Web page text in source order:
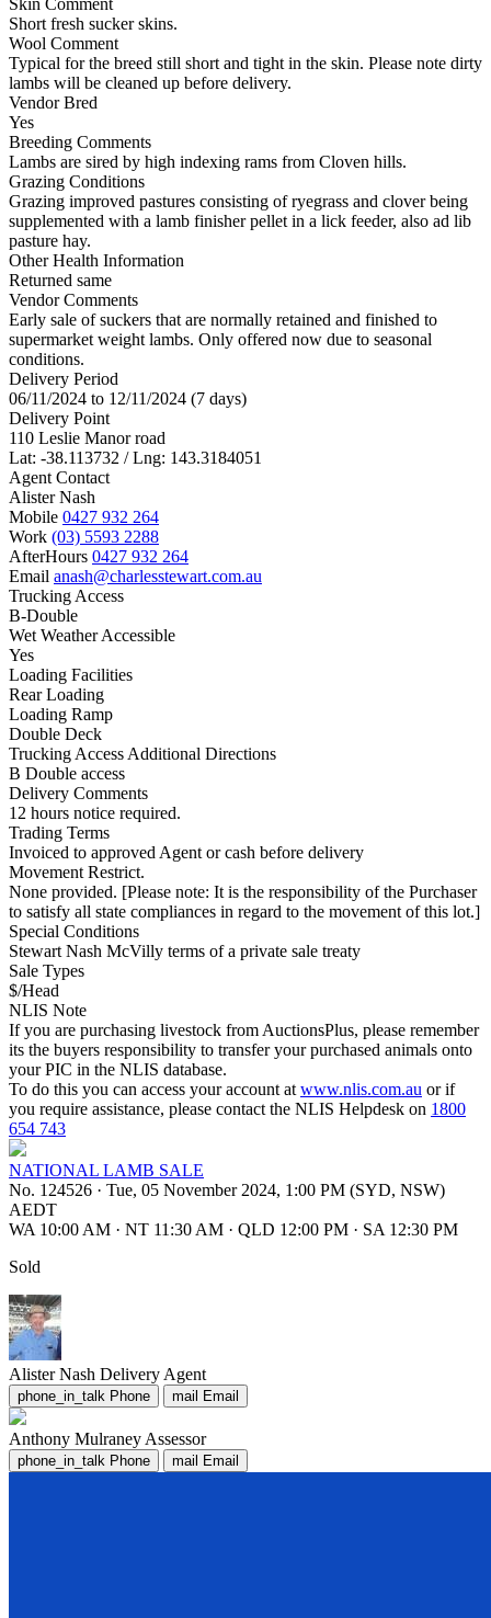
Skin Comment
Short fresh sucker skins.
Wool Comment
Typical for the breed still short and tight in the skin. Please note dirty
lambs will be cleaned up before delivery.
Vendor Bred
Yes
Breeding Comments
Lambs are sired by high indexing rams from Cloven hills.
Grazing Conditions
Grazing improved pastures consisting of ryegrass and clover being
supplemented with a lamb finisher pellet in a lick feeder, also ad lib
pasture hay.
Other Health Information
Returned same
Vendor Comments
Early sale of suckers that are normally retained and finished to
supermarket weight lambs. Only offered now due to seasonal
conditions.
Delivery Period
06/11/2024 to 12/11/2024 (7 days)
Delivery Point
110 Leslie Manor road
Lat: -38.113732 / Lng: 143.3184051
Agent Contact
Alister Nash
Mobile 0427 932 264
Work (03) 5593 2288
AfterHours 0427 932 264
Email anash@charlesstewart.com.au
Trucking Access
B-Double
Wet Weather Accessible
Yes
Loading Facilities
Rear Loading
Loading Ramp
Double Deck
Trucking Access Additional Directions
B Double access
Delivery Comments
12 hours notice required.
Trading Terms
Invoiced to approved Agent or cash before delivery
Movement Restrict.
None provided. [Please note: It is the responsibility of the Purchaser
to satisfy all state compliances in regard to the movement of this lot.]
Special Conditions
Stewart Nash McVilly terms of a private sale treaty
Sale Types
$/Head
NLIS Note
If you are purchasing livestock from AuctionsPlus, please remember
its the buyers responsibility to transfer your purchased animals onto
your PIC in the NLIS database.
To do this you can access your account at www.nlis.com.au or if
you require assistance, please contact the NLIS Helpdesk on 1800
654 743
NATIONAL LAMB SALE
No. 124526 · Tue, 05 November 2024, 1:00 PM (SYD, NSW)
AEDT
WA 10:00 AM · NT 11:30 AM · QLD 12:00 PM · SA 12:30 PM
Sold
Alister Nash Delivery Agent
phone_in_talk Phone mail Email
Anthony Mulraney Assessor
phone_in_talk Phone mail Email